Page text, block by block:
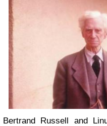
Bertrand Russell and